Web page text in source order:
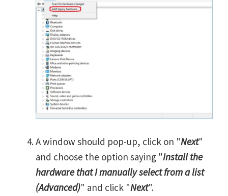
A window should pop-up, click on "Next"
and choose the option saying "Install the
hardware that I manually select from a list
(Advanced)" and click "Next".